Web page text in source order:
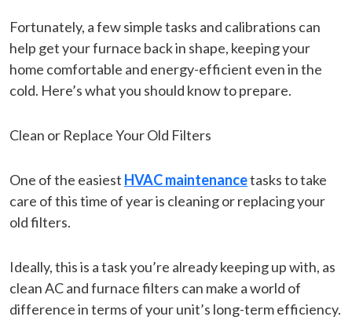
Fortunately, a few simple tasks and calibrations can
help get your furnace back in shape, keeping your
home comfortable and energy-efficient even in the
cold. Here’s what you should know to prepare.
Clean or Replace Your Old Filters
One of the easiest HVAC maintenancetasks to take
care of this time of year is cleaning or replacing your
old filters.
Ideally, this is a task you’re already keeping up with, as
clean AC and furnace filters can make a world of
difference in terms of your unit’s long-term efficiency.